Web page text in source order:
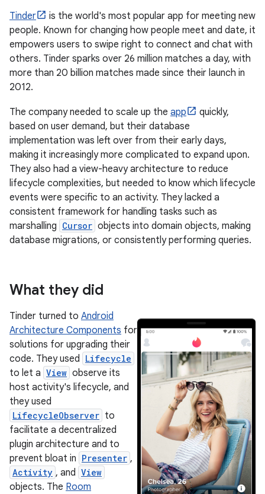
Tinder
is the world's most popular app for meeting new
people. Known for changing how people meet and date, it
empowers users to swipe right to connect and chat with
others. Tinder sparks over 26 million matches a day, with
more than 20 billion matches made since their launch in
2012.
The company needed to scale up the app
quickly,
based on user demand, but their database
implementation was left over from their early days,
making it increasingly more complicated to expand upon.
They also had a view-heavy architecture to reduce
lifecycle complexities, but needed to know which lifecycle
events were specific to an activity. They lacked a
consistent framework for handling tasks such as
marshalling Cursor objects into domain objects, making
database migrations, or consistently performing queries.
What they did
Tinder turned to Android
Architecture Components for
solutions for upgrading their
code. They used
Lifecycle
to let a View observe its
host activity's lifecycle, and
they used
LifecycleObserver to
facilitate a decentralized
plugin architecture and to
prevent bloat in Presenter ,
Activity , and View
objects. The Room